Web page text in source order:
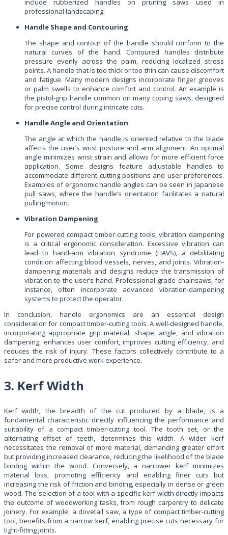
professional landscaping.
Handle Shape and Contouring
The shape and contour of the handle should conform to the
natural curves of the hand. Contoured handles distribute
pressure evenly across the palm, reducing localized stress
points. A handle that is too thick or too thin can cause discomfort
and fatigue. Many modern designs incorporate finger grooves
or palm swells to enhance comfort and control. An example is
the pistol-grip handle common on many coping saws, designed
for precise control during intricate cuts.
Handle Angle and Orientation
The angle at which the handle is oriented relative to the blade
affects the user’s wrist posture and arm alignment. An optimal
angle minimizes wrist strain and allows for more efficient force
application. Some designs feature adjustable handles to
accommodate different cutting positions and user preferences.
Examples of ergonomic handle angles can be seen in Japanese
pull saws, where the handle’s orientation facilitates a natural
pulling motion.
Vibration Dampening
For powered compact timber-cutting tools, vibration dampening
is a critical ergonomic consideration. Excessive vibration can
lead to hand-arm vibration syndrome (HAVS), a debilitating
condition affecting blood vessels, nerves, and joints. Vibration-
dampening materials and designs reduce the transmission of
vibration to the user’s hand. Professional-grade chainsaws, for
instance, often incorporate advanced vibration-dampening
systems to protect the operator.
In conclusion, handle ergonomics are an essential design
consideration for compact timber-cutting tools. A well-designed handle,
incorporating appropriate grip material, shape, angle, and vibration
dampening, enhances user comfort, improves cutting efficiency, and
reduces the risk of injury. These factors collectively contribute to a
safer and more productive work experience.
3. Kerf Width
Kerf width, the breadth of the cut produced by a blade, is a
fundamental characteristic directly influencing the performance and
suitability of a compact timber-cutting tool. The tooth set, or the
alternating offset of teeth, determines this width. A wider kerf
necessitates the removal of more material, demanding greater effort
but providing increased clearance, reducing the likelihood of the blade
binding within the wood. Conversely, a narrower kerf minimizes
material loss, promoting efficiency and enabling finer cuts but
increasing the risk of friction and binding, especially in dense or green
wood. The selection of a tool with a specific kerf width directly impacts
the outcome of woodworking tasks, from rough carpentry to delicate
joinery. For example, a dovetail saw, a type of compact timber-cutting
tool, benefits from a narrow kerf, enabling precise cuts necessary for
tight-fitting joints.